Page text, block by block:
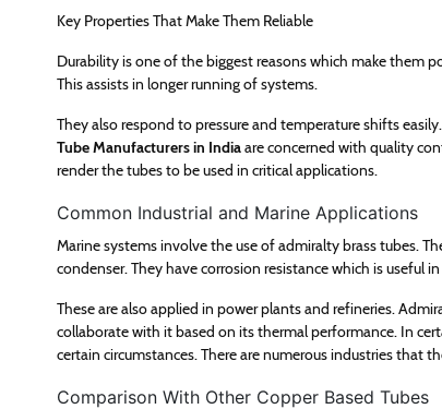
Key Properties That Make Them Reliable
Durability is one of the biggest reasons which make them
This assists in longer running of systems.
They also respond to pressure and temperature shifts
Tube Manufacturers in Indiaare concerned with quality
render the tubes to be used in critical applications.
Common Industrial and Marine Applications
Marine systems involve the use of admiralty brass tubes.
condenser. They have corrosion resistance which is useful
These are also applied in power plants and refineries.
collaborate with it based on its thermal performance. In
certain circumstances. There are numerous industries that
Comparison With Other Copper Based Tubes